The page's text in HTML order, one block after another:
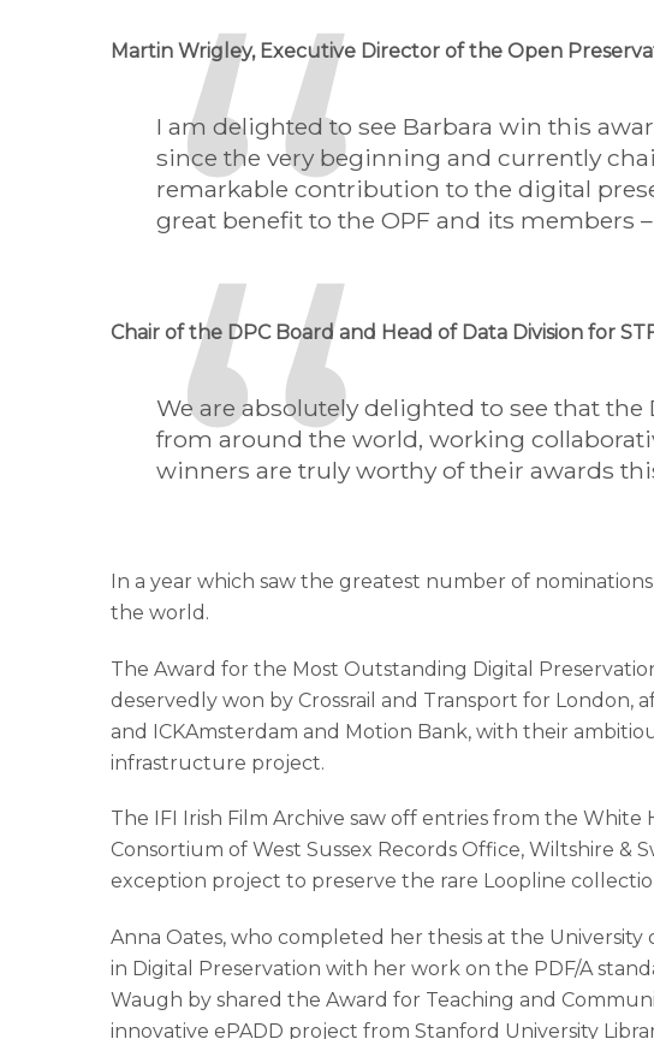
Martin Wrigley, Executive Director of the Open
I am delighted to see Barbara win this
since the very beginning and currently
remarkable contribution to the digital
great benefit to the OPF and its members
Chair of the DPC Board and Head of Data Division for
We are absolutely delighted to see that
from around the world, working
winners are truly worthy of their awards
In a year which saw the greatest number of
the world.
The Award for the Most Outstanding Digital
deservedly won by Crossrail and Transport for
and ICKAmsterdam and Motion Bank, with their
infrastructure project.
The IFI Irish Film Archive saw off entries from the
Consortium of West Sussex Records Office, Wiltshire
exception project to preserve the rare Loopline
Anna Oates, who completed her thesis at the
in Digital Preservation with her work on the PDF/A
Waugh by shared the Award for Teaching and
innovative ePADD project from Stanford University